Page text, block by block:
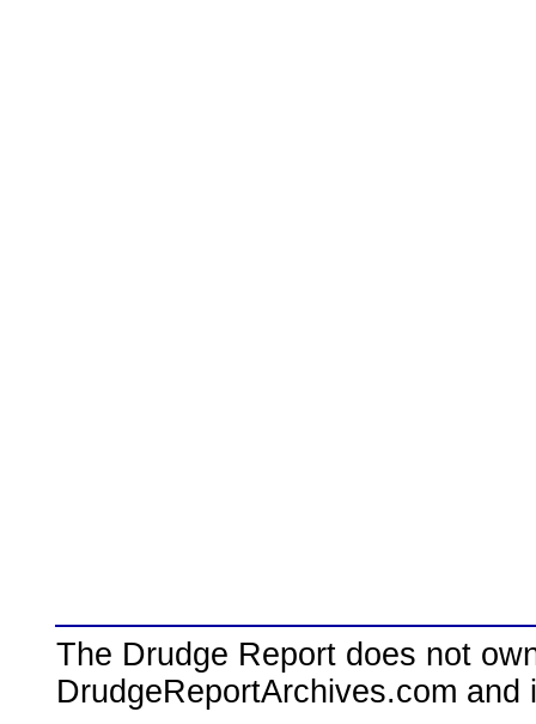
The Drudge Report does not
DrudgeReportArchives.com